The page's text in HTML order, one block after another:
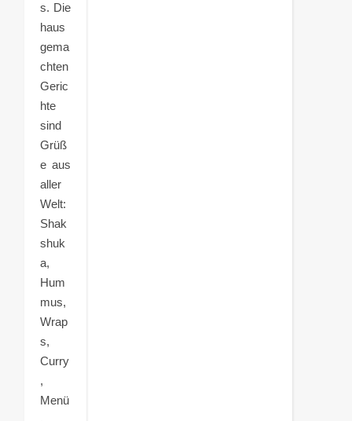
s. Die
haus
gema
chten
Geric
hte
sind
Grüß
e aus
aller
Welt:
Shak
shuk
a,
Hum
mus,
Wrap
s,
Curry
,
Menü